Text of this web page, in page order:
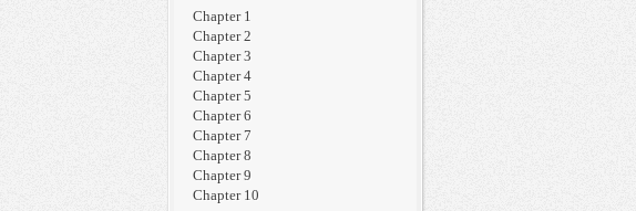
Chapter 1
Chapter 2
Chapter 3
Chapter 4
Chapter 5
Chapter 6
Chapter 7
Chapter 8
Chapter 9
Chapter 10